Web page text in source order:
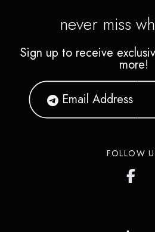
never miss
Sign up to receive
more!
FOLLOW